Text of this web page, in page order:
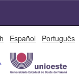
Español Português